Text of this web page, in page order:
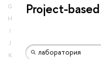
G
H
I
J
K
Project-